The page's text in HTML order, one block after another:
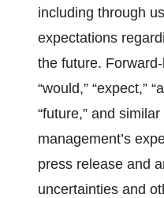
including through
expectations
the future.
“would,” “expect,”
“future,” and
management’s
press release and
uncertainties and